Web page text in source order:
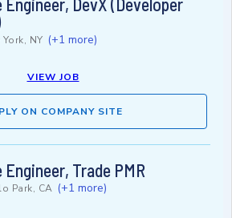
DevX (Developer
York, NY (+1 more)
VIEW JOB
ON COMPANY SITE
Trade PMR
Park, CA (+1 more)